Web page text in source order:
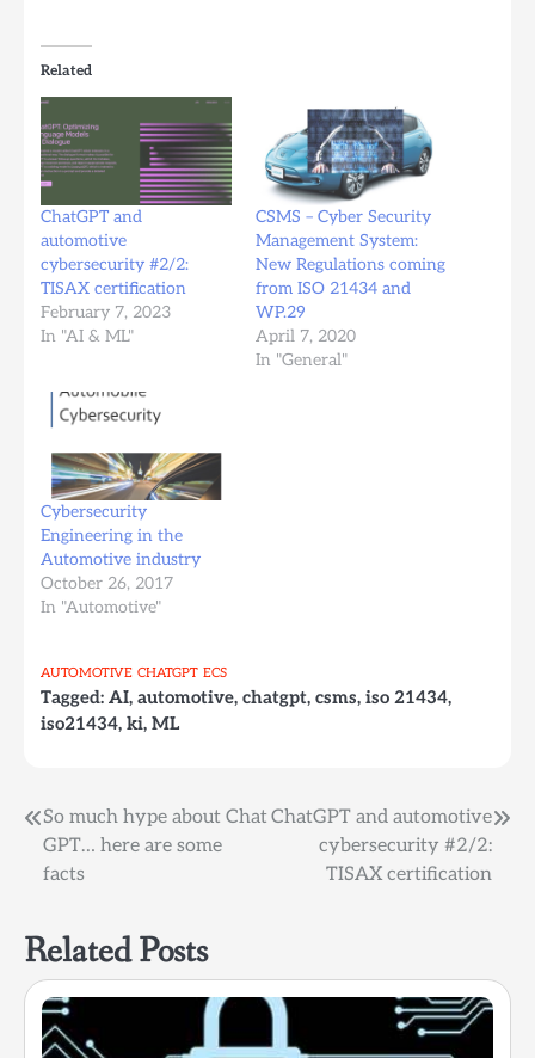
Related
ChatGPT and
automotive
cybersecurity #2/2:
TISAX certification
February 7, 2023
In "AI & ML"
CSMS – Cyber Security
Management System:
New Regulations coming
from ISO 21434 and
WP.29
April 7, 2020
In "General"
Cybersecurity
Engineering in the
Automotive industry
October 26, 2017
In "Automotive"
AUTOMOTIVE CHATGPT ECS
Tagged: AI, automotive, chatgpt, csms, iso 21434,
iso21434, ki, ML
Post
navigation
So much hype about Chat
GPT… here are some
facts
ChatGPT and automotive
cybersecurity #2/2:
TISAX certification
Related Posts